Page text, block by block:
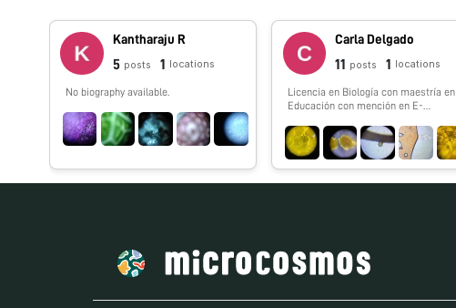
Kantharaju R
5 posts 1 locations
No biography available.
Carla Delgado
11 posts 1 locations
Licencia en Biología con maestría en
Educación con mención en E-